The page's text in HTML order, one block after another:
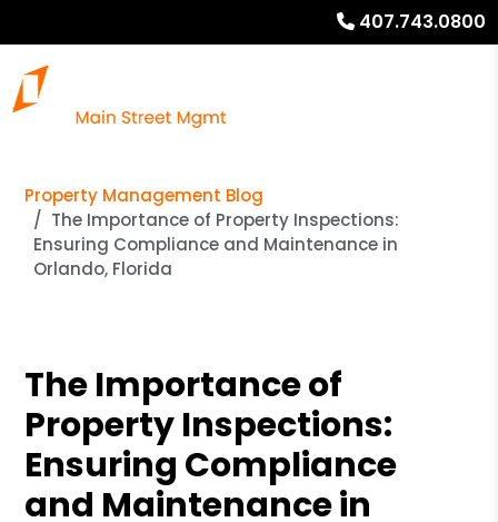
407.743.0800
Property Management Blog
The Importance of Property Inspections:
Ensuring Compliance and Maintenance in
Orlando, Florida
The Importance of
Property Inspections:
Ensuring Compliance
and Maintenance in